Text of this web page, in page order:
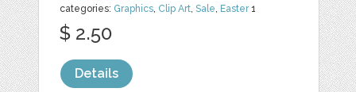
categories: Graphics, Clip Art,Sale, Easter1
$ 2.50
Details